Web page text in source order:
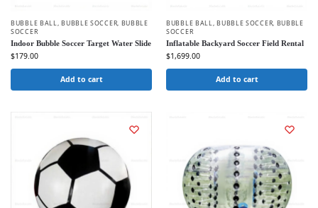
BUBBLE BALL,BUBBLE SOCCER, BUBBLE
SOCCER
Indoor Bubble Soccer Target Water Slide
$179.00
Add to cart
BUBBLE BALL,BUBBLE SOCCER, BUBBLE
SOCCER
Inflatable Backyard Soccer Field Rental
$1,699.00
Add to cart